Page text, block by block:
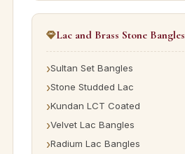
Lac and Brass Stone Bangles
Sultan Set Bangles
Stone Studded Lac
Kundan LCT Coated
Velvet Lac Bangles
Radium Lac Bangles